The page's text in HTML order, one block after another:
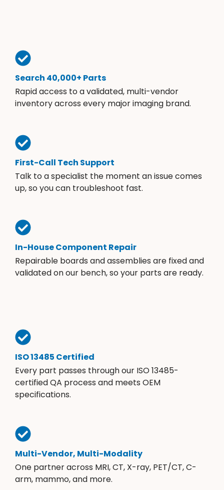
Search 40,000+ Parts
Rapid access to a validated, multi-vendor
inventory across every major imaging brand.
First-Call Tech Support
Talk to a specialist the moment an issue comes
up, so you can troubleshoot fast.
In-House Component Repair
Repairable boards and assemblies are fixed and
validated on our bench, so your parts are ready.
ISO 13485 Certified
Every part passes through our ISO 13485-
certified QA process and meets OEM
specifications.
Multi-Vendor, Multi-Modality
One partner across MRI, CT, X-ray, PET/CT, C-
arm, mammo, and more.